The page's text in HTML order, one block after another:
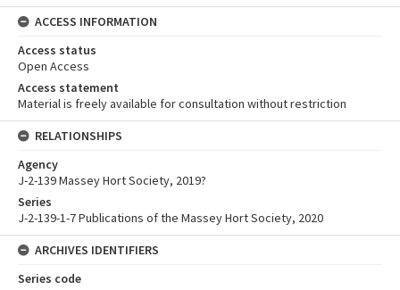
ACCESS INFORMATION
Access status
Open Access
Access statement
Material is freely available for consultation without restriction
RELATIONSHIPS
Agency
J-2-139 Massey Hort Society, 2019?
Series
J-2-139-1-7 Publications of the Massey Hort Society, 2020
ARCHIVES IDENTIFIERS
Series code